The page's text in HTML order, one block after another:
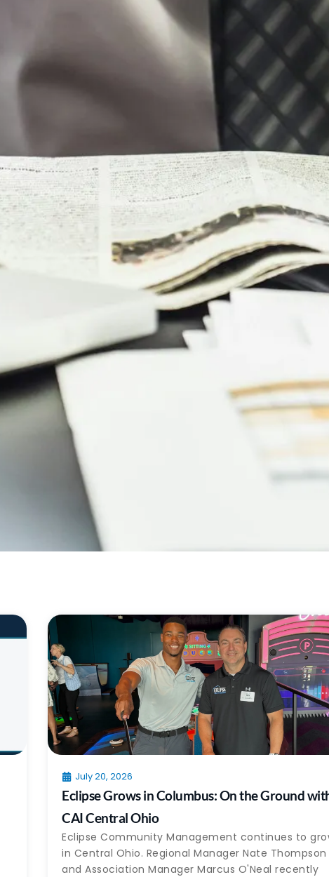
July 20, 2026
Eclipse Grows in Columbus: On the Ground
CAI Central Ohio
Eclipse Community Management continues to
in Central Ohio. Regional Manager Nate Thompson
and Association Manager Marcus O'Neal recently